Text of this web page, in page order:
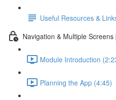
Useful Resources &
Navigation & Multiple Screens
Module Introduction
Planning the App (4:45)